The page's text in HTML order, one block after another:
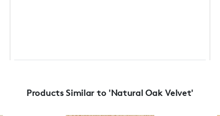
Products Similar to 'Natural Oak Velvet'